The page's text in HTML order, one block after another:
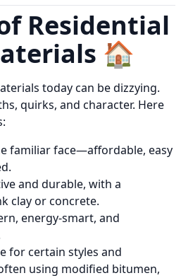
Residential
🏠
today can be dizzying.
quirks, and character. Here
familiar face—affordable, easy
and durable, with a
clay or concrete.
energy-smart, and
for certain styles and
using modified bitumen,